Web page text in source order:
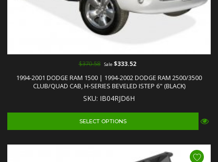
1994-2001 DODGE RAM 1500 | 1994-2002 DODGE RAM 2500/3500
CLUB/QUAD CAB, H-SERIES BEVELED ISTEP 6" (BLACK)
SKU: IB04RJD6H
$370.58 Sale$333.52
SELECT OPTIONS